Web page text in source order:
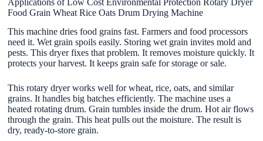
Food Grain Wheat Rice Oats Drum Drying Machine
This machine dries food grains fast. Farmers and food processors
need it. Wet grain spoils easily. Storing wet grain invites mold and
pests. This dryer fixes that problem. It removes moisture quickly. It
protects your harvest. It keeps grain safe for storage or sale.
This rotary dryer works well for wheat, rice, oats, and similar
grains. It handles big batches efficiently. The machine uses a
heated rotating drum. Grain tumbles inside the drum. Hot air flows
through the grain. This heat pulls out the moisture. The result is
dry, ready-to-store grain.